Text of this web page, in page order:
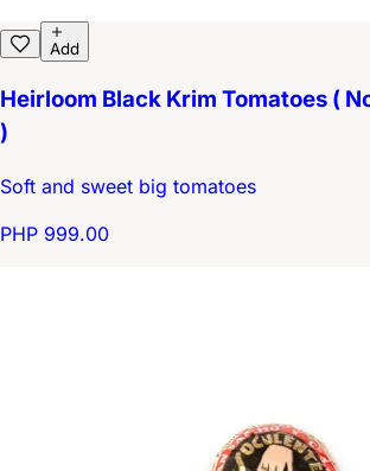
Add
Heirloom Black Krim Tomatoes (
)
Soft and sweet big tomatoes
PHP 999.00